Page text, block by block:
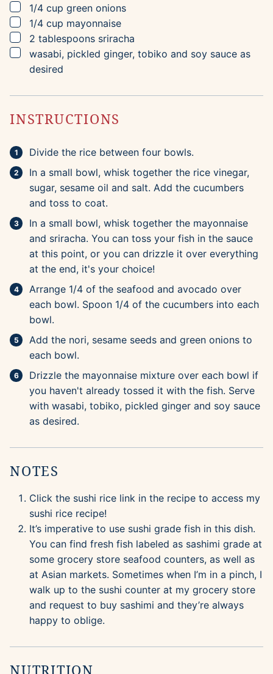
▢
1/4 cup green onions
▢
1/4 cup mayonnaise
▢
2 tablespoons sriracha
▢
wasabi, pickled ginger, tobiko and soy sauce as
desired
INSTRUCTIONS
Divide the rice between four bowls.
In a small bowl, whisk together the rice vinegar,
sugar, sesame oil and salt. Add the cucumbers
and toss to coat.
In a small bowl, whisk together the mayonnaise
and sriracha. You can toss your fish in the sauce
at this point, or you can drizzle it over everything
at the end, it's your choice!
Arrange 1/4 of the seafood and avocado over
each bowl. Spoon 1/4 of the cucumbers into each
bowl.
Add the nori, sesame seeds and green onions to
each bowl.
Drizzle the mayonnaise mixture over each bowl if
you haven't already tossed it with the fish. Serve
with wasabi, tobiko, pickled ginger and soy sauce
as desired.
NOTES
Click the sushi rice link in the recipe to access my
sushi rice recipe!
It’s imperative to use sushi grade fish in this dish.
You can find fresh fish labeled as sashimi grade at
some grocery store seafood counters, as well as
at Asian markets. Sometimes when I’m in a pinch, I
walk up to the sushi counter at my grocery store
and request to buy sashimi and they’re always
happy to oblige.
NUTRITION